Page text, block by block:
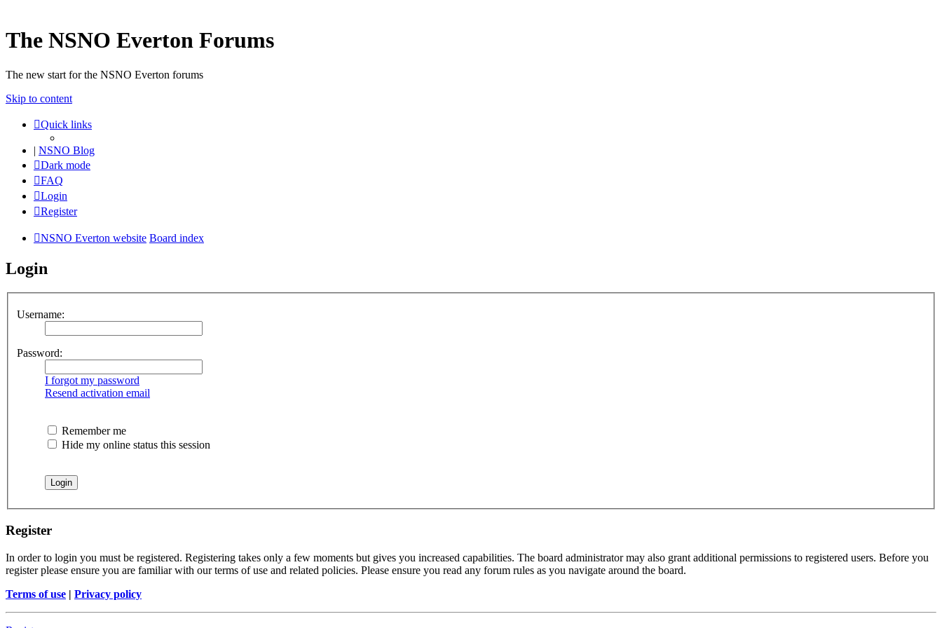
The NSNO Everton Forums
The new start for the NSNO Everton forums
Skip to content
Quick links
| NSNO Blog
Dark mode
FAQ
Login
Register
NSNO Everton website Board index
Login
Username:
Password:
I forgot my password
Resend activation email
Remember me
Hide my online status this session
Register
In order to login you must be registered. Registering takes only a few moments but gives you increased capabilities. The board administrator may also grant additional permissions to registered users. Before you
register please ensure you are familiar with our terms of use and related policies. Please ensure you read any forum rules as you navigate around the board.
Terms of use | Privacy policy